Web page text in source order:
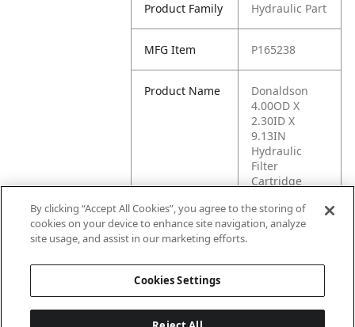
Product Family Hydraulic Part
MFG Item P165238
Product Name
Donaldson
4.00OD X
2.30ID X
9.13IN
Hydraulic
Filter
Cartridge
MFG Brand
By clicking “Accept All Cookies”, you agree to the storing of
cookies on your device to enhance site navigation, analyze
site usage, and assist in our marketing efforts.
Cookies Settings